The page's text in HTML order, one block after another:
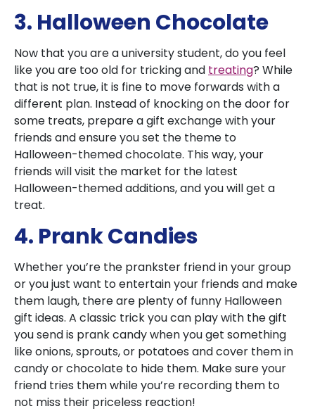
3. Halloween Chocolate
Now that you are a university student, do you feel
like you are too old for tricking and treating? While
that is not true, it is fine to move forwards with a
different plan. Instead of knocking on the door for
some treats, prepare a gift exchange with your
friends and ensure you set the theme to
Halloween-themed chocolate. This way, your
friends will visit the market for the latest
Halloween-themed additions, and you will get a
treat.
4. Prank Candies
Whether you’re the prankster friend in your group
or you just want to entertain your friends and make
them laugh, there are plenty of funny Halloween
gift ideas. A classic trick you can play with the gift
you send is prank candy when you get something
like onions, sprouts, or potatoes and cover them in
candy or chocolate to hide them. Make sure your
friend tries them while you’re recording them to
not miss their priceless reaction!